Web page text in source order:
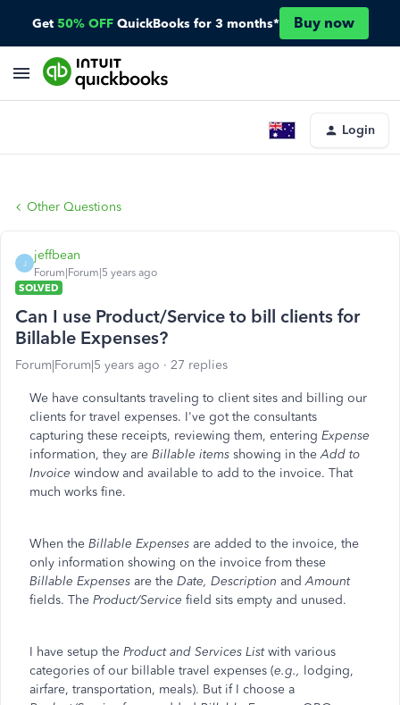
Get 50% OFF QuickBooks for 3 months* Buy now
Login
Other Questions
J
jeffbean
Forum|Forum|5 years ago
SOLVED
Can I use Product/Service to bill clients for
Billable Expenses?
Forum|Forum|5 years ago 27 replies
We have consultants traveling to client sites and billing our
clients for travel expenses. I've got the consultants
capturing these receipts, reviewing them, entering Expense
information, they are Billable items showing in theAdd to
Invoice window and available to add to the invoice. That
much works fine.
When the Billable Expenses are added to the invoice, the
only information showing on the invoice from these
Billable Expenses are the Date, Description andAmount
fields. The Product/Service field sits empty and unused.
I have setup the Product and Services Listwith various
categories of our billable travel expenses (e.g., lodging,
airfare, transportation, meals). But if I choose a